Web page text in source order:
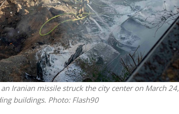
Iranian missile struck the city center on March 24,
buildings. Photo: Flash90